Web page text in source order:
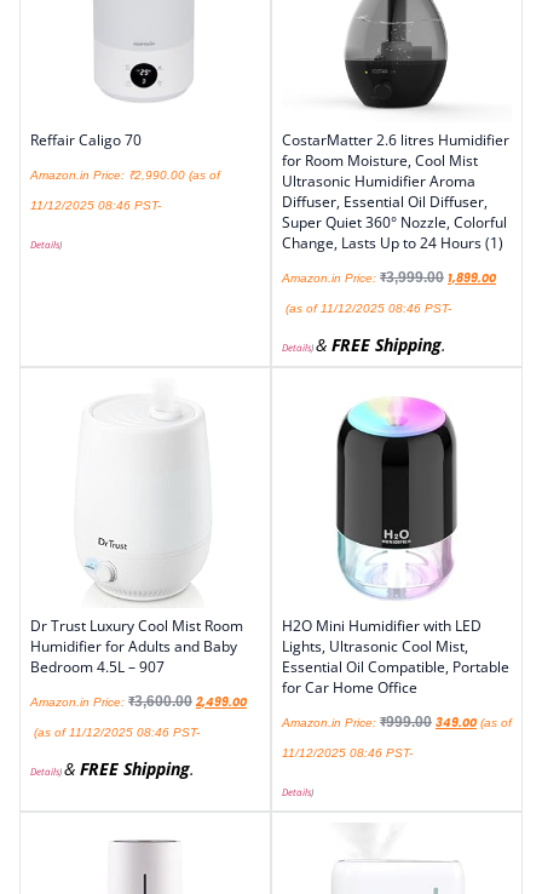
Reffair Caligo 70
Amazon.in Price: ₹2,990.00 (as of
11/12/2025 08:46 PST-
Details)
CostarMatter 2.6 litres Humidifier
for Room Moisture, Cool Mist
Ultrasonic Humidifier Aroma
Diffuser, Essential Oil Diffuser,
Super Quiet 360° Nozzle, Colorful
Change, Lasts Up to 24 Hours (1)
Amazon.in Price: ₹3,999.00 1,899.00
(as of 11/12/2025 08:46 PST-
Details)& FREE Shipping.
Dr Trust Luxury Cool Mist Room
Humidifier for Adults and Baby
Bedroom 4.5L – 907
Amazon.in Price: ₹3,600.00 2,499.00
(as of 11/12/2025 08:46 PST-
Details)& FREE Shipping.
H2O Mini Humidifier with LED
Lights, Ultrasonic Cool Mist,
Essential Oil Compatible, Portable
for Car Home Office
Amazon.in Price: ₹999.00 349.00 (as of
11/12/2025 08:46 PST-
Details)